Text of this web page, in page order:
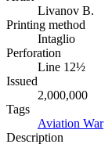
Livanov B.
Printing method
Intaglio
Perforation
Line 12½
Issued
2,000,000
Tags
Aviation War
Description